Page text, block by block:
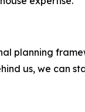
planning
us, we can